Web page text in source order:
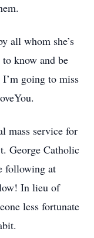
all whom she’s
know and be
going to miss
mass service for
George Catholic
following at
In lieu of
less fortunate